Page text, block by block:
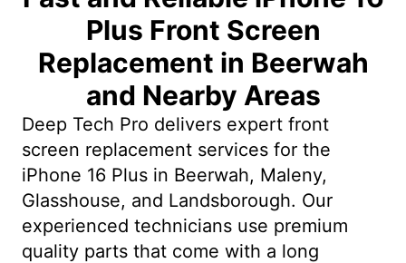
Plus Front Screen
Replacement in Beerwah
and Nearby Areas
Deep Tech Pro delivers expert front
screen replacement services for the
iPhone 16 Plus in Beerwah, Maleny,
Glasshouse, and Landsborough. Our
experienced technicians use premium
quality parts that come with a long